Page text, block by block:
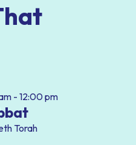
- 12:00 pm
Torah